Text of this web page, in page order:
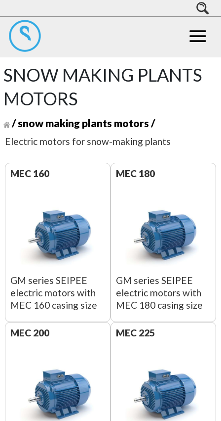
SNOW MAKING PLANTS
MOTORS
/snow making plants motors /
Electric motors for snow-making plants
MEC 160
GM series SEIPEE
electric motors with
MEC 160 casing size
MEC 180
GM series SEIPEE
electric motors with
MEC 180 casing size
MEC 200 MEC 225